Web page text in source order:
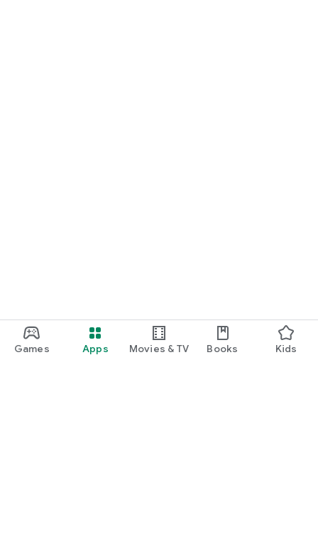
Games Apps Movies & TV Books Kids